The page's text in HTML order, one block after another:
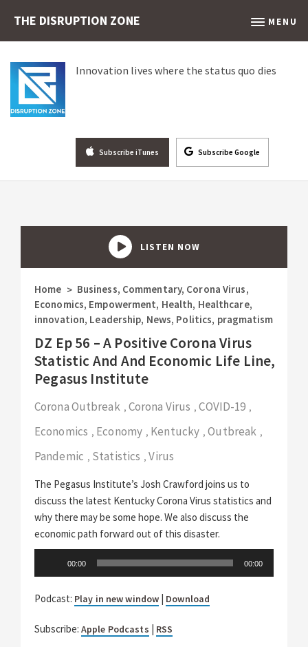
THE DISRUPTION ZONE MENU
Innovation lives where the status quo dies
Subscribe iTunes Subscribe Google
LISTEN NOW
Home > Business, Commentary, Corona Virus,
Economics, Empowerment, Health, Healthcare,
innovation, Leadership, News, Politics, pragmatism
DZ Ep 56 – A Positive Corona Virus
Statistic And And Economic Life Line,
Pegasus Institute
Corona Outbreak , Corona Virus ,COVID-19 ,
Economics , Economy , Kentucky ,Outbreak ,
Pandemic , Statistics ,Virus
The Pegasus Institute’s Josh Crawford joins us to
discuss the latest Kentucky Corona Virus statistics and
why there may be some hope. We also discuss the
economic path forward out of this disaster.
00:00 00:00
Podcast: Play in new window | Download
Subscribe: Apple Podcasts | RSS